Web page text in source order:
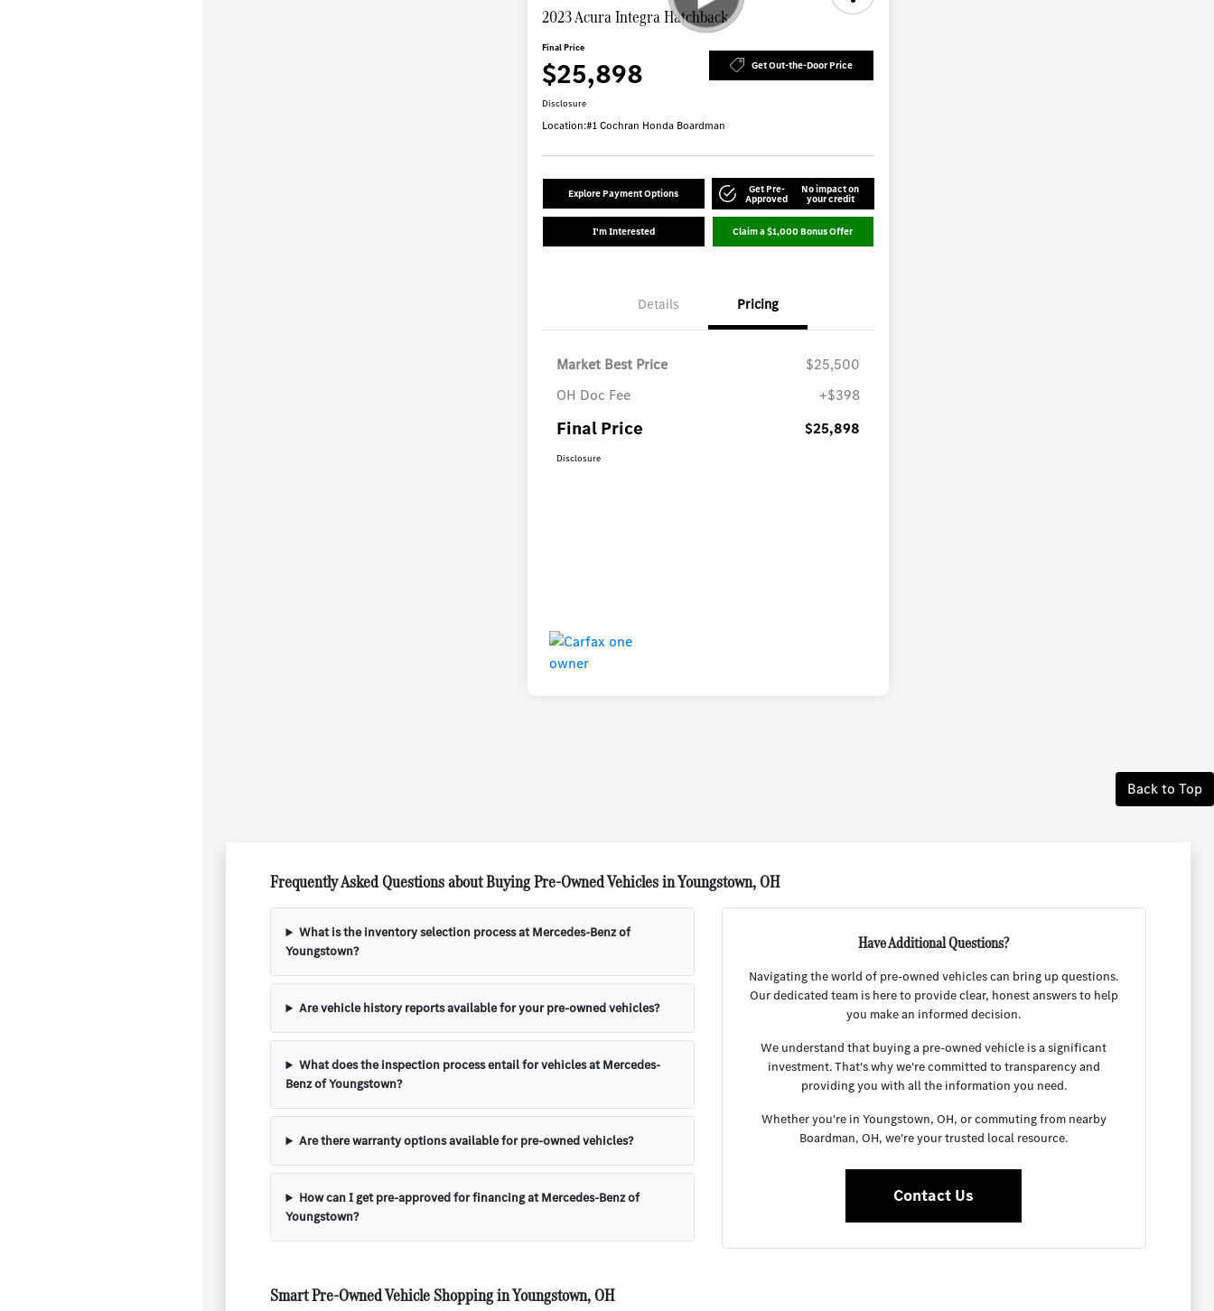
2023 Acura Integra Hatchback
Final Price
$25,898 Get Out-the-Door Price
Disclosure
Location:#1 Cochran Honda Boardman
Explore Payment Options Get Pre-
Approved
No impact on
your credit
I'm Interested Claim a $1,000 Bonus Offer
Details Pricing
Market Best Price
$25,500
OH Doc Fee
+$398
Final Price $25,898
Disclosure
Back to Top
Frequently Asked Questions about Buying Pre-Owned Vehicles in Youngstown, OH
What is the inventory selection process at Mercedes-Benz of
Youngstown?
Are vehicle history reports available for your pre-owned vehicles?
What does the inspection process entail for vehicles at Mercedes-
Benz of Youngstown?
Are there warranty options available for pre-owned vehicles?
How can I get pre-approved for financing at Mercedes-Benz of
Youngstown?
Have Additional Questions?
Navigating the world of pre-owned vehicles can bring up questions.
Our dedicated team is here to provide clear, honest answers to help
you make an informed decision.
We understand that buying a pre-owned vehicle is a significant
investment. That's why we're committed to transparency and
providing you with all the information you need.
Whether you're in Youngstown, OH, or commuting from nearby
Boardman, OH, we're your trusted local resource.
Contact Us
Smart Pre-Owned Vehicle Shopping in Youngstown, OH